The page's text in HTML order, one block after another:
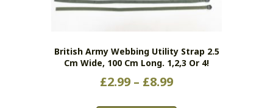
British Army Webbing Utility Strap 2.5
Cm Wide, 100 Cm Long. 1,2,3 Or 4!
£2.99 – £8.99Price